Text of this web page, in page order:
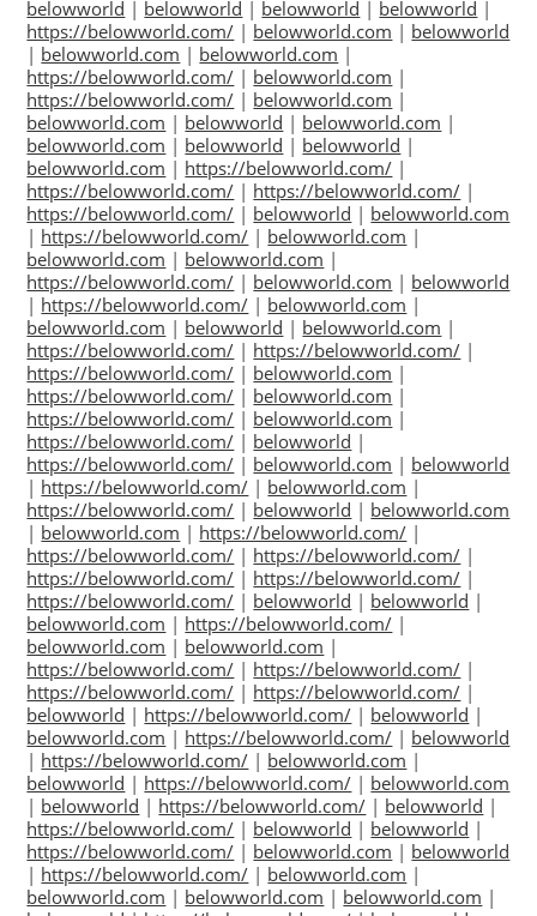
belowworld | belowworld | belowworld | belowworld |
https://belowworld.com/ | belowworld.com | belowworld
| belowworld.com | belowworld.com |
https://belowworld.com/ | belowworld.com |
https://belowworld.com/ | belowworld.com |
belowworld.com | belowworld | belowworld.com |
belowworld.com | belowworld | belowworld |
belowworld.com | https://belowworld.com/ |
https://belowworld.com/ | https://belowworld.com/ |
https://belowworld.com/ | belowworld | belowworld.com
| https://belowworld.com/ | belowworld.com |
belowworld.com | belowworld.com |
https://belowworld.com/ | belowworld.com | belowworld
| https://belowworld.com/ | belowworld.com |
belowworld.com | belowworld | belowworld.com |
https://belowworld.com/ | https://belowworld.com/ |
https://belowworld.com/ | belowworld.com |
https://belowworld.com/ | belowworld.com |
https://belowworld.com/ | belowworld.com |
https://belowworld.com/ | belowworld |
https://belowworld.com/ | belowworld.com | belowworld
| https://belowworld.com/ | belowworld.com |
https://belowworld.com/ | belowworld | belowworld.com
| belowworld.com | https://belowworld.com/ |
https://belowworld.com/ | https://belowworld.com/ |
https://belowworld.com/ | https://belowworld.com/ |
https://belowworld.com/ | belowworld | belowworld |
belowworld.com | https://belowworld.com/ |
belowworld.com | belowworld.com |
https://belowworld.com/ | https://belowworld.com/ |
https://belowworld.com/ | https://belowworld.com/ |
belowworld | https://belowworld.com/ | belowworld |
belowworld.com | https://belowworld.com/ | belowworld
| https://belowworld.com/ | belowworld.com |
belowworld | https://belowworld.com/ | belowworld.com
| belowworld | https://belowworld.com/ | belowworld |
https://belowworld.com/ | belowworld | belowworld |
https://belowworld.com/ | belowworld.com | belowworld
| https://belowworld.com/ | belowworld.com |
belowworld.com | belowworld.com | belowworld.com |